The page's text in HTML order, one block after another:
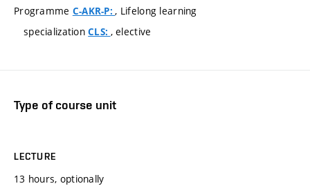
Programme C-AKR-P:, Lifelong learning
specializationCLS: , elective
Type of course unit
LECTURE
13 hours, optionally